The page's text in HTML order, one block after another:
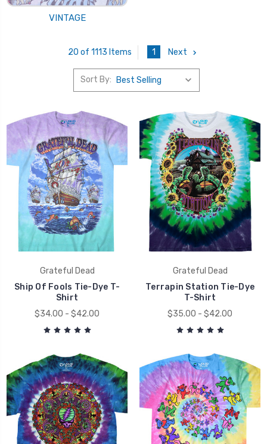
VINTAGE
20 of 1113 Items 1 Next
Sort By:
Grateful Dead
Ship Of Fools Tie-Dye T-
Shirt
$34.00 - $42.00
Grateful Dead
Terrapin Station Tie-Dye
T-Shirt
$35.00 - $42.00